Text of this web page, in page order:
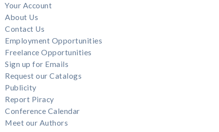
Your Account
About Us
Contact Us
Employment Opportunities
Freelance Opportunities
Sign up for Emails
Request our Catalogs
Publicity
Report Piracy
Conference Calendar
Meet our Authors